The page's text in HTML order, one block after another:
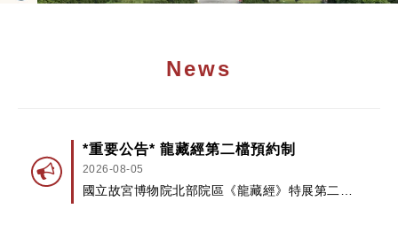
News
*重要公告* 龍藏經第二檔預約制
2026-08-05
國立故宮博物院北部院區《龍藏經》特展第二檔